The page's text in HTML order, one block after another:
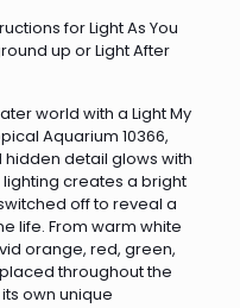
for Light As You
up or Light After
world with a Light My
Aquarium 10366,
detail glows with
creates a bright
off to reveal a
life. From warm white
orange, red, green,
throughout the
own unique